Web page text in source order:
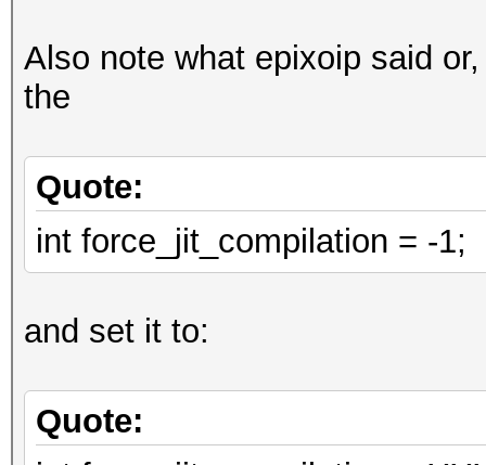
,
0,
0
};
// loop
u32 w0l = w[0];
for (u32 il_pos =
VECT_SIZE)
{
const u32x w0r =
Also note what epixoip said
the
Quote:
int force_jit_compilation = -1;
and set it to:
Quote: